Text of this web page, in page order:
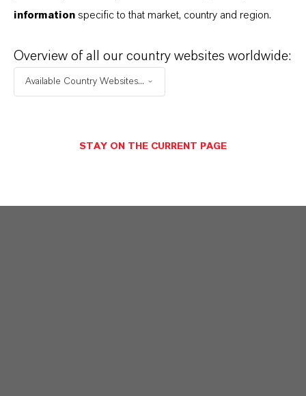
information specific to that market, country and region.
Overview of all our country websites worldwide:
Available Country Websites...
STAY ON THE CURRENT PAGE